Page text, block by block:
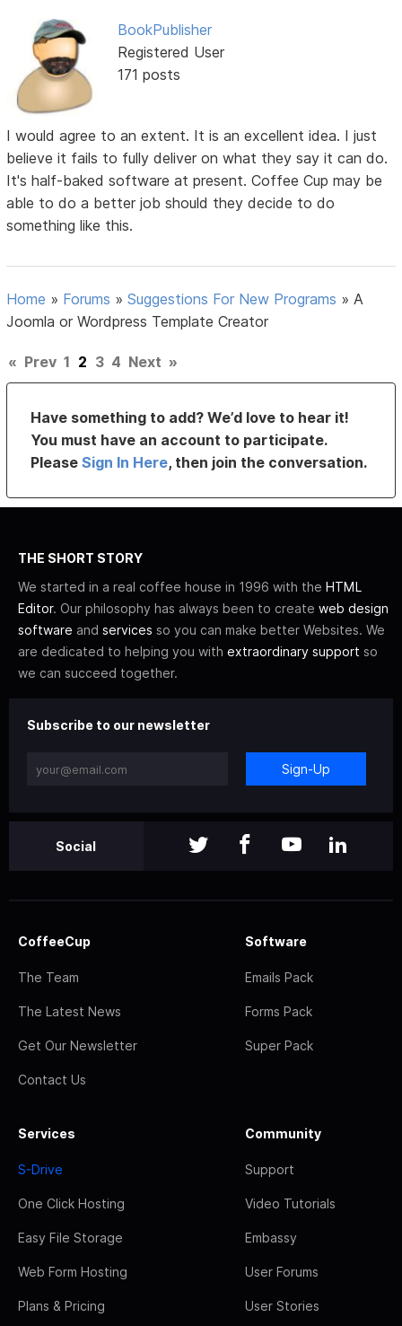
BookPublisher
Registered User
171 posts
I would agree to an extent. It is an excellent idea. I just
believe it fails to fully deliver on what they say it can do.
It's half-baked software at present. Coffee Cup may be
able to do a better job should they decide to do
something like this.
Home » Forums »Suggestions For New Programs »A
Joomla or Wordpress Template Creator
« Prev 1 2 3 4 Next »
Have something to add? We’d love to hear it!
You must have an account to participate.
PleaseSign In Here, then join the conversation.
THE SHORT STORY
We started in a real coffee house in 1996 with the HTML
Editor. Our philosophy has always been to create web design
software and services so you can make better Websites. We
are dedicated to helping you with extraordinary support so
we can succeed together.
Subscribe to our newsletter
Sign-Up
Social
CoffeeCup
The Team
The Latest News
Get Our Newsletter
Contact Us
Software
Emails Pack
Forms Pack
Super Pack
Services
S-Drive
One Click Hosting
Easy File Storage
Web Form Hosting
Plans & Pricing
Community
Support
Video Tutorials
Embassy
User Forums
User Stories